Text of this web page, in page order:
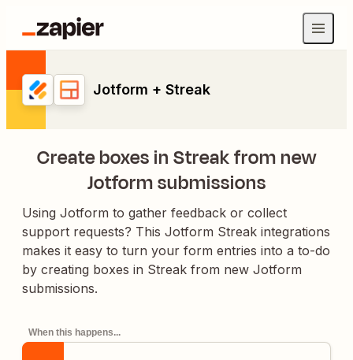
Jotform + Streak
Create boxes in Streak from new
Jotform submissions
Using Jotform to gather feedback or collect
support requests? This Jotform Streak integrations
makes it easy to turn your form entries into a to-do
by creating boxes in Streak from new Jotform
submissions.
When this happens...